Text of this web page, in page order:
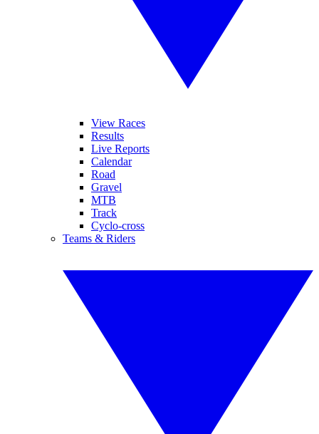
View Races
Results
Live Reports
Calendar
Road
Gravel
MTB
Track
Cyclo-cross
Teams & Riders